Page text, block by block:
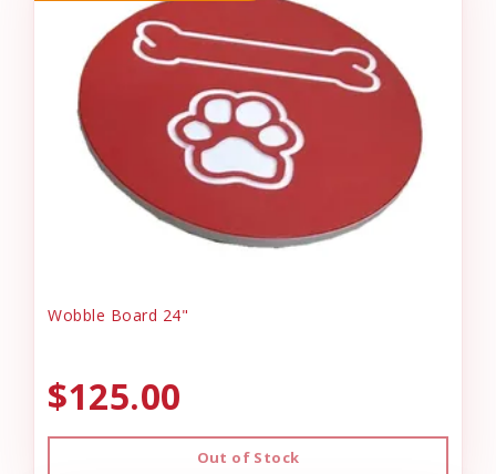
Wobble Board 24"
$125.00
Out of Stock